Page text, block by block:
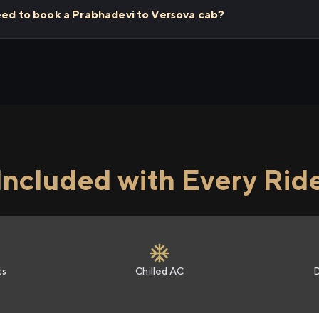
to book a Prabhadevi to Versova cab?
with Every
Chilled AC